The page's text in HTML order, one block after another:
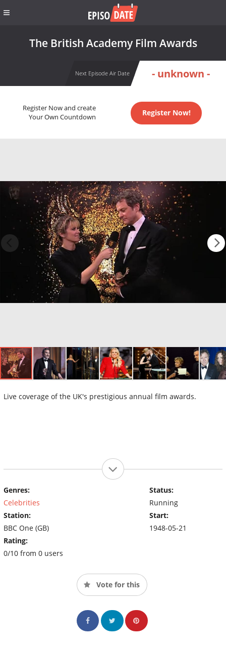
The British Academy Film Awards
Next Episode Air Date - unknown -
Register Now and create
Your Own Countdown
Register Now!
Live coverage of the UK's prestigious annual film awards.
Genres:
Celebrities
Station:
BBC One (GB)
Rating:
0/10 from 0 users
Status:
Running
Start:
1948-05-21
Vote for this